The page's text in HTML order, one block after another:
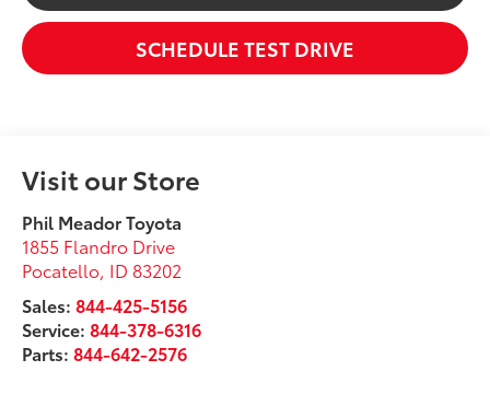
SCHEDULE TEST DRIVE
Visit our Store
Phil Meador Toyota
1855 Flandro Drive
Pocatello, ID 83202
Sales:844-425-5156
Service:844-378-6316
Parts:844-642-2576